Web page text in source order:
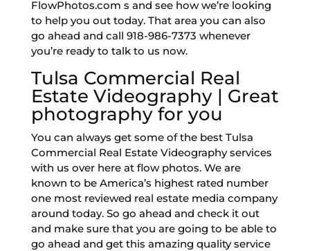
FlowPhotos.com s and see how we’re looking
to help you out today. That area you can also
go ahead and call 918-986-7373 whenever
you’re ready to talk to us now.
Tulsa Commercial Real
Estate Videography | Great
photography for you
You can always get some of the best Tulsa
Commercial Real Estate Videography services
with us over here at flow photos. We are
known to be America’s highest rated number
one most reviewed real estate media company
around today. So go ahead and check it out
and make sure that you are going to be able to
go ahead and get this amazing quality service